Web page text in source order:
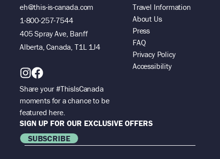
eh@this-is-canada.com
1-800-257-7544
405 Spray Ave, Banff
Alberta, Canada, T1L 1J4
Share your #ThisIsCanada
moments for a chance to be
featured here.
Travel Information
About Us
Press
FAQ
Privacy Policy
Accessibility
SIGN UP FOR OUR EXCLUSIVE OFFERS
SUBSCRIBE